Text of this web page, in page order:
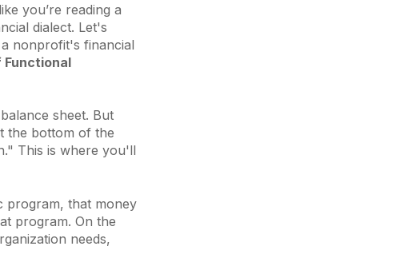
you’re reading a
dialect. Let's
nonprofit's financial
sheet. But
the bottom of the
This is where you'll
program, that money
program. On the
needs,